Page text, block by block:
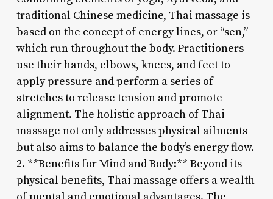
traditional Chinese medicine, Thai massage is
based on the concept of energy lines, or “sen,”
which run throughout the body. Practitioners
use their hands, elbows, knees, and feet to
apply pressure and perform a series of
stretches to release tension and promote
alignment. The holistic approach of Thai
massage not only addresses physical ailments
but also aims to balance the body’s energy flow.
2. **Benefits for Mind and Body:** Beyond its
physical benefits, Thai massage offers a wealth